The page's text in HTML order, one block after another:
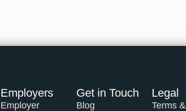
Employers
Employer
Get in Touch
Blog
Legal
Terms &